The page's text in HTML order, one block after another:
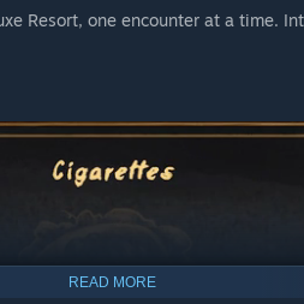
Resort, one encounter at a time.
READ MORE